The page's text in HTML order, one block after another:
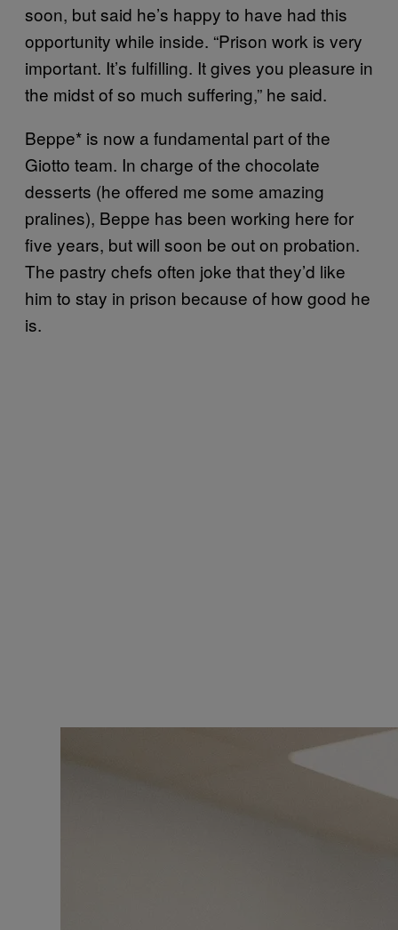
soon, but said he’s happy to have had this
opportunity while inside. “Prison work is very
important. It’s fulfilling. It gives you pleasure in
the midst of so much suffering,” he said.
Beppe* is now a fundamental part of the
Giotto team. In charge of the chocolate
desserts (he offered me some amazing
pralines), Beppe has been working here for
five years, but will soon be out on probation.
The pastry chefs often joke that they’d like
him to stay in prison because of how good he
is.